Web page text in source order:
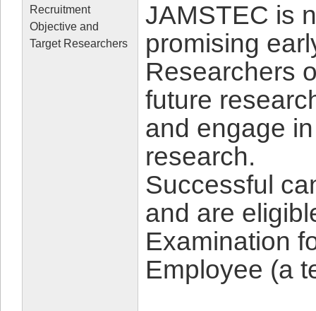
Recruitment
Objective and
Target Researchers
JAMSTEC is
promising
Researchers
future
and engage
research.
Successful
and are
Examination
Employee (a